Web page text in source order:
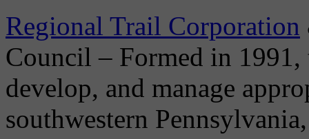
Regional Trail Corporation
Council – Formed in
develop, and manage
southwestern